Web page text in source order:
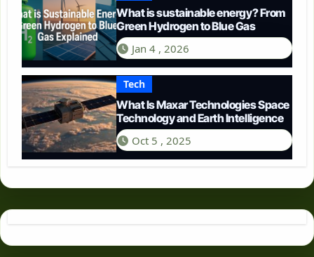
What is sustainable energy? From
Green Hydrogen to Blue Gas
Jan 4 , 2026
Tech
What Is Maxar Technologies Space
Technology and Earth Intelligence
Oct 5 , 2025